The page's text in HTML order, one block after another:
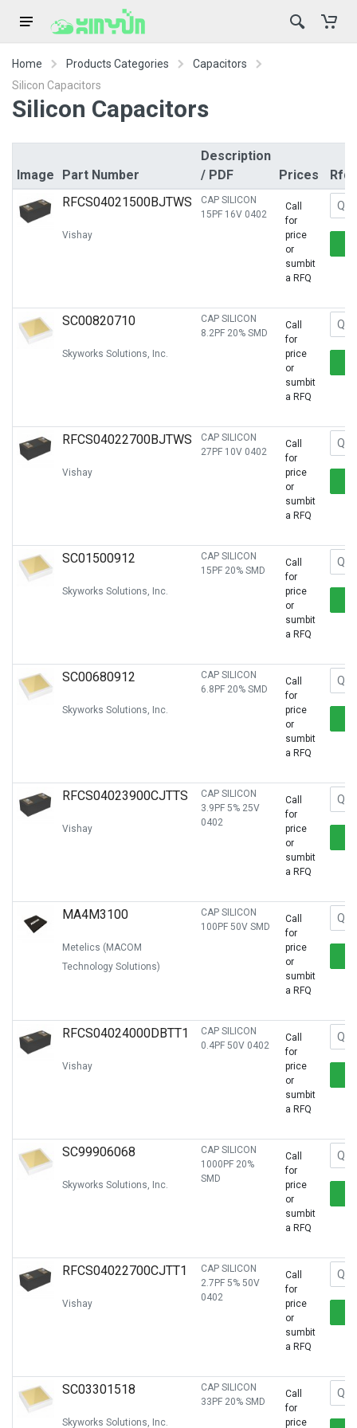
Home Products Categories
Capacitors
Silicon Capacitors
Silicon Capacitors
Image Part Number
Description
/ PDF
Prices
Rfq
RFCS04021500BJTWS
Vishay
CAP SILICON
15PF 16V 0402
Call
for
price
or
sumbit
a RFQ
SC00820710
Skyworks Solutions, Inc.
CAP SILICON
8.2PF 20% SMD
Call
for
price
or
sumbit
a RFQ
RFCS04022700BJTWS
Vishay
CAP SILICON
27PF 10V 0402
Call
for
price
or
sumbit
a RFQ
SC01500912
Skyworks Solutions, Inc.
CAP SILICON
15PF 20% SMD
Call
for
price
or
sumbit
a RFQ
SC00680912
Skyworks Solutions, Inc.
CAP SILICON
6.8PF 20% SMD
Call
for
price
or
sumbit
a RFQ
RFCS04023900CJTTS
Vishay
CAP SILICON
3.9PF 5% 25V
0402
Call
for
price
or
sumbit
a RFQ
MA4M3100
Metelics (MACOM
Technology Solutions)
CAP SILICON
100PF 50V SMD
Call
for
price
or
sumbit
a RFQ
RFCS04024000DBTT1
Vishay
CAP SILICON
0.4PF 50V 0402
Call
for
price
or
sumbit
a RFQ
SC99906068
Skyworks Solutions, Inc.
CAP SILICON
1000PF 20%
SMD
Call
for
price
or
sumbit
a RFQ
RFCS04022700CJTT1
Vishay
CAP SILICON
2.7PF 5% 50V
0402
Call
for
price
or
sumbit
a RFQ
SC03301518
Skyworks Solutions, Inc.
CAP SILICON
33PF 20% SMD
Call
for
price